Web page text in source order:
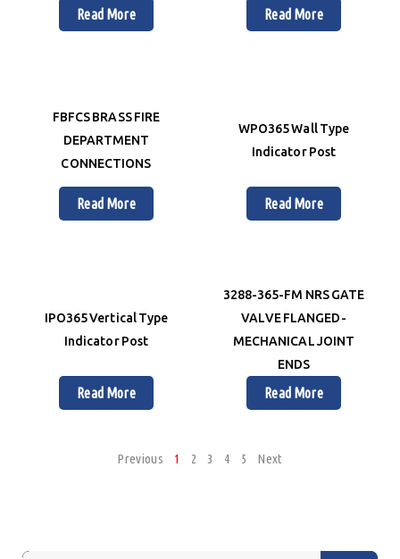
Read More Read More
FBFCS BRASS FIRE
DEPARTMENT
CONNECTIONS
Read More
WPO365 Wall Type
Indicator Post
Read More
IPO365 Vertical Type
Indicator Post
Read More
3288-365-FM NRS GATE
VALVE FLANGED-
MECHANICAL JOINT
ENDS
Read More
Previous 1 2 3 4 5 Next